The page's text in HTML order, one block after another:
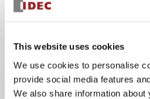
This website uses cookies
We use cookies to personalise
provide social media features
We also share information
Non-illuminated, Sub-
square_flush, momentary,